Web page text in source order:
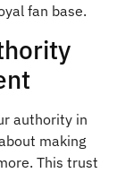
fan base.
authority in
making
This trust